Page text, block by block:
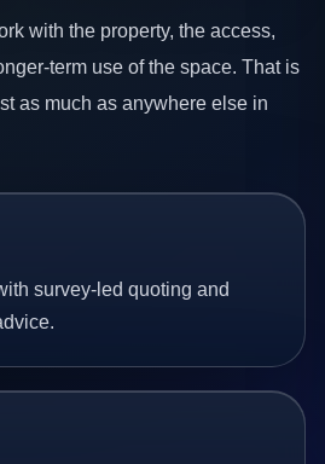
with the property, the access,
term use of the space. That is
as much as anywhere else in
survey-led quoting and